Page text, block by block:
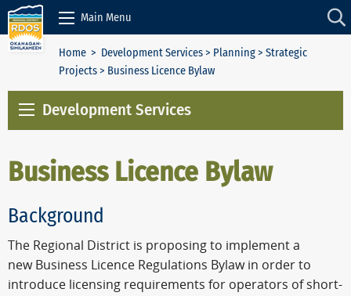
Skip to Content
Main Menu
Home > Development Services> Planning> Strategic
Projects> Business Licence Bylaw
Development Services
Business Licence Bylaw
Background
The Regional District is proposing to implement a
new Business Licence Regulations Bylaw in order to
introduce licensing requirements for operators of short-